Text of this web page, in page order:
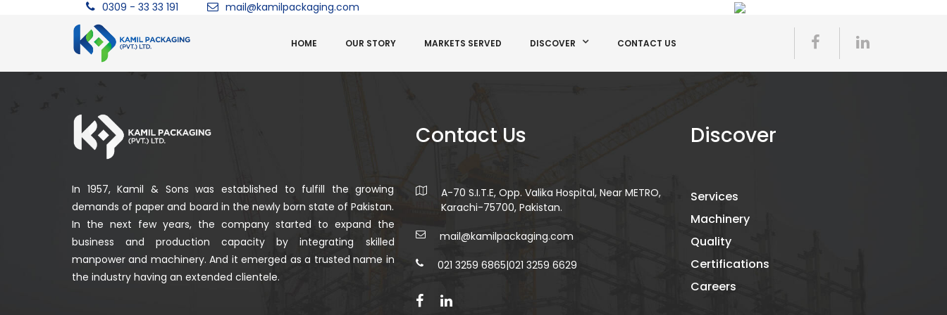
0309 - 33 33 191 mail@kamilpackaging.com
HOME OUR STORY MARKETS SERVED DISCOVER CONTACT US
In 1957, Kamil & Sons was established to fulfill the growing
demands of paper and board in the newly born state of Pakistan.
In the next few years, the company started to expand the
business and production capacity by integrating skilled
manpower and machinery. And it emerged as a trusted name in
the industry having an extended clientele.
Contact Us
A-70 S.I.T.E, Opp. Valika Hospital, Near METRO,
Karachi-75700, Pakistan.
mail@kamilpackaging.com
021 3259 6865|021 3259 6629
Discover
Services
Machinery
Quality
Certifications
Careers